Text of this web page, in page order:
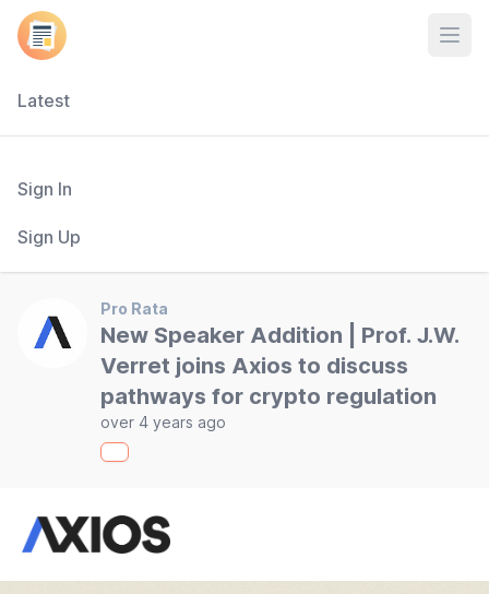
Latest
Sign In
Sign Up
Pro Rata
New Speaker Addition | Prof. J.W.
Verret joins Axios to discuss
pathways for crypto regulation
over 4 years ago